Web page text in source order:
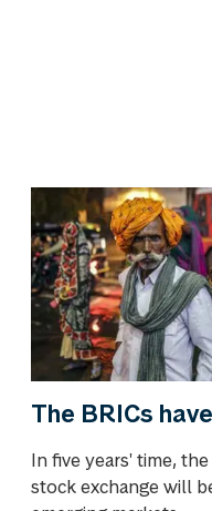
The BRICs
In five years' time,
stock exchange will